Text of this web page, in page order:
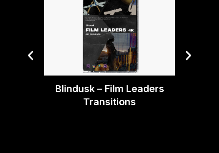
Blindusk – Film Leaders
Transitions